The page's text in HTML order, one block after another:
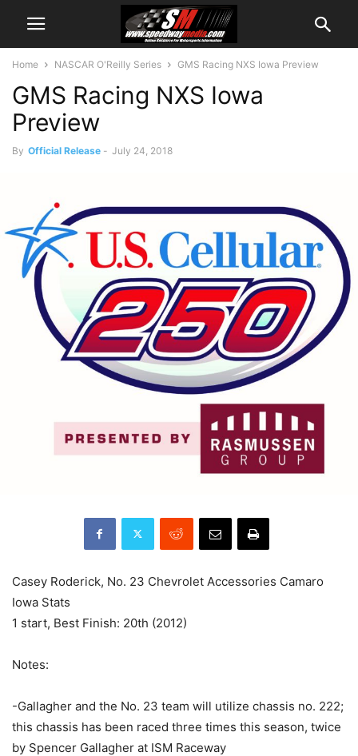
Home NASCAR O'Reilly Series GMS Racing NXS Iowa Preview
GMS Racing NXS Iowa
Preview
By Official Release - July 24, 2018
Casey Roderick, No. 23 Chevrolet Accessories Camaro
Iowa Stats
1 start, Best Finish: 20th (2012)
Notes:
-Gallagher and the No. 23 team will utilize chassis no. 222;
this chassis has been raced three times this season, twice
by Spencer Gallagher at ISM Raceway